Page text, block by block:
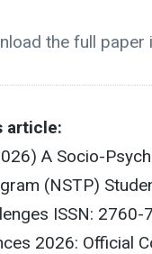
the full
article:
A Socio-
(NSTP)
ISSN:
2026: Official